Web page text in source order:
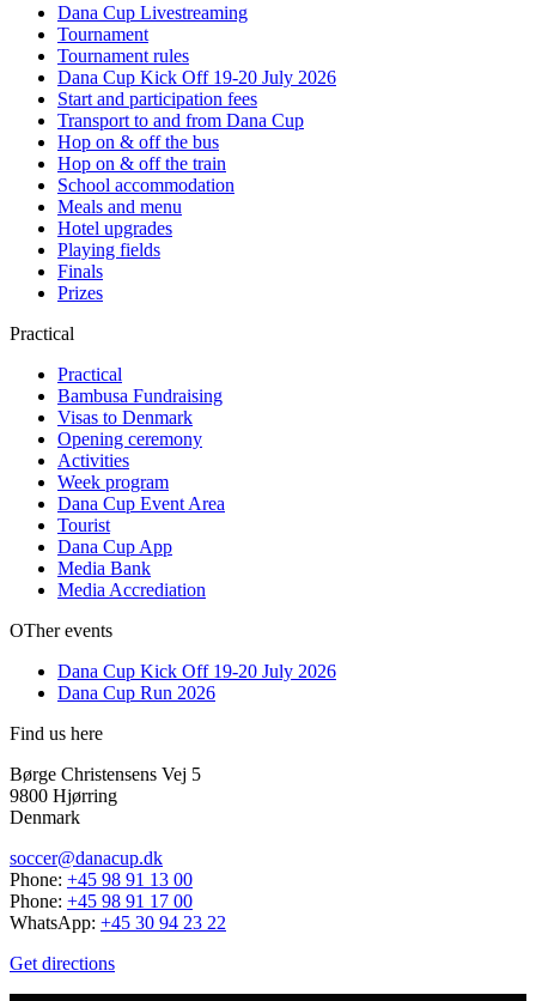
Dana Cup Livestreaming
Tournament
Tournament rules
Dana Cup Kick Off 19-20 July 2026
Start and participation fees
Transport to and from Dana Cup
Hop on & off the bus
Hop on & off the train
School accommodation
Meals and menu
Hotel upgrades
Playing fields
Finals
Prizes
Practical
Practical
Bambusa Fundraising
Visas to Denmark
Opening ceremony
Activities
Week program
Dana Cup Event Area
Tourist
Dana Cup App
Media Bank
Media Accrediation
OTher events
Dana Cup Kick Off 19-20 July 2026
Dana Cup Run 2026
Find us here
Børge Christensens Vej 5
9800 Hjørring
Denmark
soccer@danacup.dk
Phone: +45 98 91 13 00
Phone: +45 98 91 17 00
WhatsApp: +45 30 94 23 22
Get directions